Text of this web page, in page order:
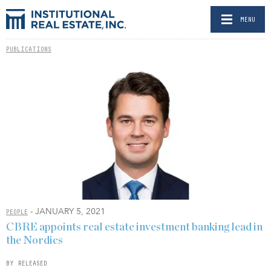
MENU
PUBLICATIONS
PEOPLE - JANUARY 5, 2021
CBRE appoints real estate investment banking lead in
the Nordics
BY RELEASED